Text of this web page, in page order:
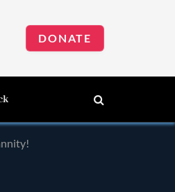
DONATE